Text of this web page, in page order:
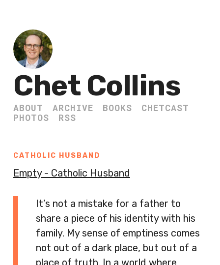
Chet Collins
ABOUT ARCHIVE BOOKS
CHETCAST
PHOTOS
RSS
CATHOLIC HUSBAND
Empty - Catholic Husband
It’s not a mistake for a father to
share a piece of his identity with his
family. My sense of emptiness comes
not out of a dark place, but out of a
place of truth. In a world where